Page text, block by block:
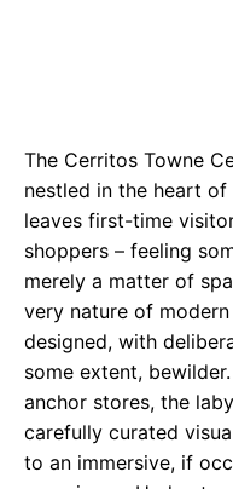
The Cerritos Towne
nestled in the heart
leaves first-time
shoppers – feeling
merely a matter of
very nature of
designed, with
some extent,
anchor stores, the
carefully curated
to an immersive, if